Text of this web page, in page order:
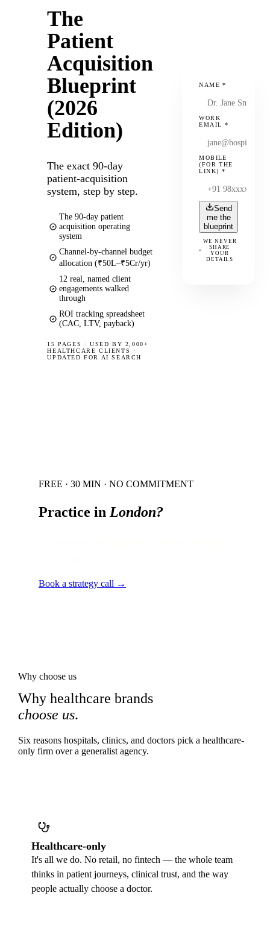
The
Patient
Acquisition
Blueprint
(2026
Edition)
The exact 90-day
patient-acquisition
system, step by step.
The 90-day patient
acquisition operating
system
Channel-by-channel budget
allocation (₹50L–₹5Cr/yr)
12 real, named client
engagements walked
through
ROI tracking spreadsheet
(CAC, LTV, payback)
15 PAGES ·USED BY 2,000+
HEALTHCARE CLIENTS ·
UPDATED FOR AI SEARCH
NAME*
WORK
EMAIL *
MOBILE
(FOR THE
LINK) *
Send
me the
blueprint
WE NEVER
SHARE
YOUR
DETAILS
FREE · 30 MIN · NO COMMITMENT
Practice in London?
Book a strategy call →
Why choose us
Why healthcare brands
choose us.
Six reasons hospitals, clinics, and doctors pick a healthcare-
only firm over a generalist agency.
Healthcare-only
It's all we do. No retail, no fintech — the whole team
thinks in patient journeys, clinical trust, and the way
people actually choose a doctor.